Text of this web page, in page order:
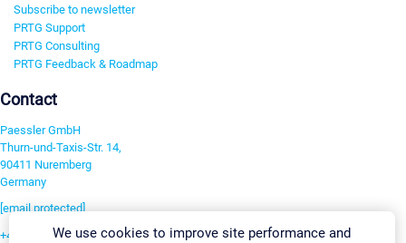
Subscribe to newsletter
PRTG Support
PRTG Consulting
PRTG Feedback & Roadmap
Contact
Paessler GmbH
Thurn-und-Taxis-Str. 14,
90411 Nuremberg
Germany
[email protected]
+49 911 93775-0We use cookies to improve site performance and